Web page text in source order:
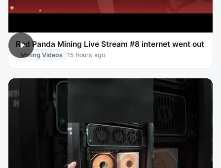
Red Panda Mining Live Stream #8 internet went out
Mining Videos 15 hours ago